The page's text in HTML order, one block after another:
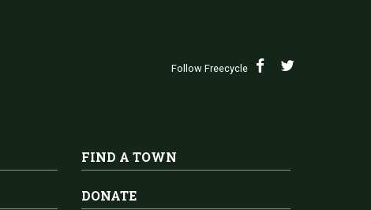
Follow Freecycle
FIND A TOWN
DONATE